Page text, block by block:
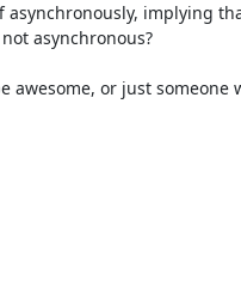
implying
asynchronous?
awesome, or just someone